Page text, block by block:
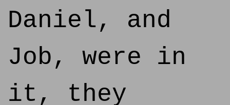
Daniel, and
Job, were in
it, they